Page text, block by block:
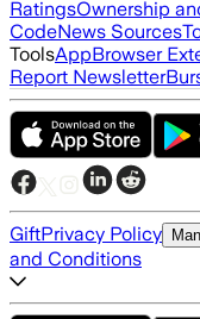
RatingsOwnership
CodeNews Sources
ToolsAppBrowser
Report Newsletter
GiftPrivacy Policy
and Conditions